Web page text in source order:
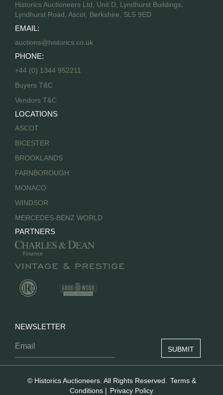
Historics Auctioneers Ltd, Unit D, Lyndhurst Buildings,
Lyndhurst Road, Ascot, Berkshire, SL5 9ED
EMAIL:
auctions@historics.co.uk
PHONE:
+44 (0) 1344 952211
Buyers T&C
Vendors T&C
LOCATIONS
ASCOT
BICESTER
BROOKLANDS
FARNBOROUGH
MONACO
WINDSOR
MERCEDES-BENZ WORLD
PARTNERS
NEWSLETTER
© Historics Auctioneers. All Rights Reserved.
Terms &
Conditions | Privacy Policy